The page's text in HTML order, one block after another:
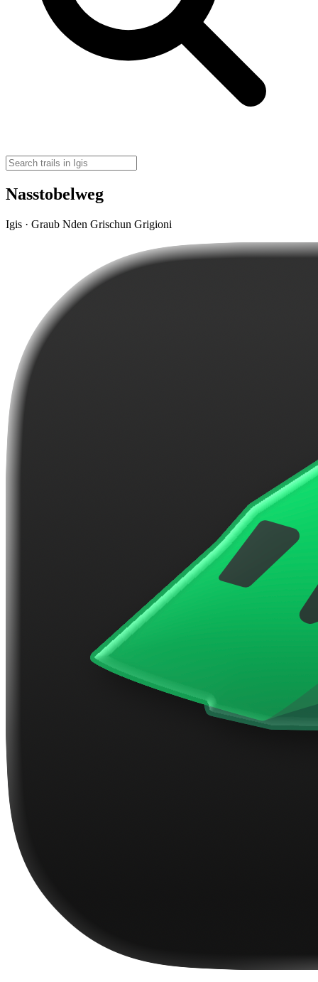
Nasstobelweg
Igis · Graub Nden Grischun Grigioni